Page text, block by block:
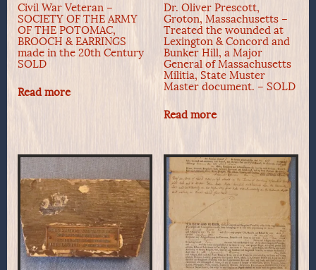
Civil War Veteran –
SOCIETY OF THE ARMY
OF THE POTOMAC,
BROOCH & EARRINGS
made in the 20th Century
SOLD
Read more
Dr. Oliver Prescott,
Groton, Massachusetts –
Treated the wounded at
Lexington & Concord and
Bunker Hill, a Major
General of Massachusetts
Militia, State Muster
Master document. – SOLD
Read more